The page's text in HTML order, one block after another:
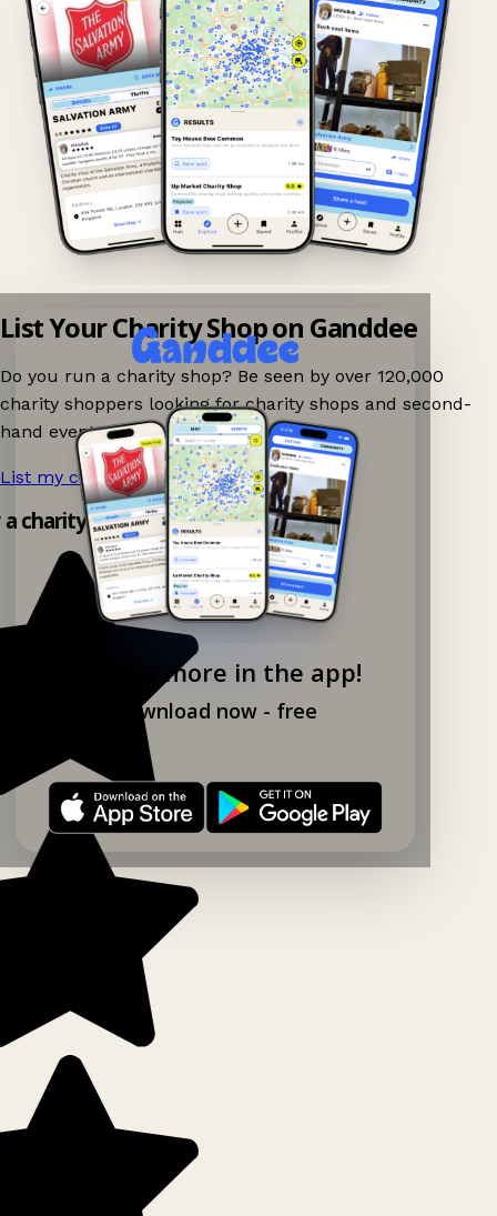
Explore more in the app!
Download now - free
List Your Charity Shop on Ganddee
Do you run a charity shop? Be seen by over 120,000
charity shoppers looking for charity shops and second-
hand events nearby on Ganddee!
List my charity shop now! →
charity shop app!